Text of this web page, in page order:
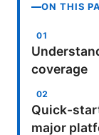
ON THIS
coverage
Quick-
major